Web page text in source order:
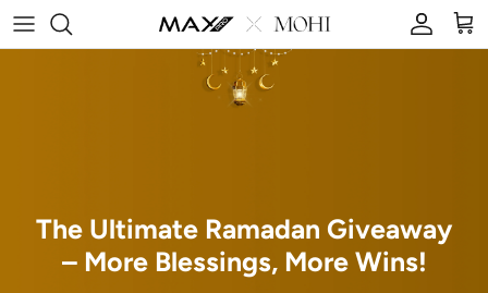
Skip to content
AccountCart
The Ultimate Ramadan Giveaway
– More Blessings, More Wins!